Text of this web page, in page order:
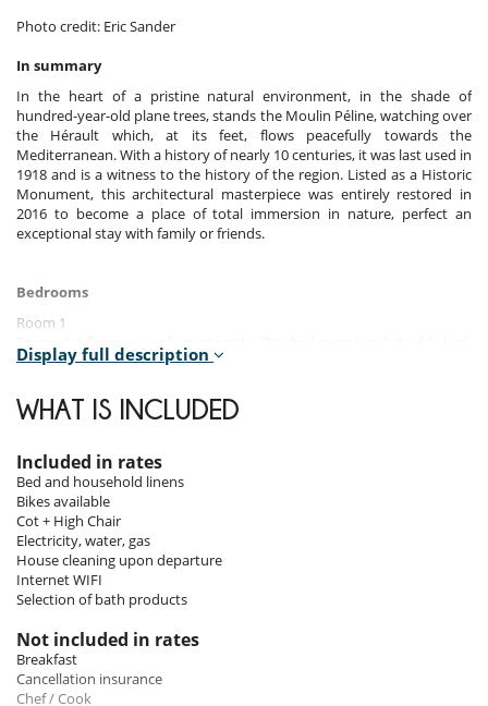
Photo credit: Eric Sander
In summary
In the heart of a pristine natural environment, in the shade of
hundred-year-old plane trees, stands the Moulin Péline, watching over
the Hérault which, at its feet, flows peacefully towards the
Mediterranean. With a history of nearly 10 centuries, it was last used in
1918 and is a witness to the history of the region. Listed as a Historic
Monument, this architectural masterpiece was entirely restored in
2016 to become a place of total immersion in nature, perfect an
exceptional stay with family or friends.
Bedrooms
Room 1
Bathroom private, with shower.
Room 2
Room, 1st floor, view of countryside. This bedroom has 1 double bed.
Room 3
Room, 1st floor, view of countryside. This bedroom has 1 double bed.
Bathroom private.
Room 4
Room, Garden level. This bedroom has 1 twin beds. Bathroom private,
with bathtub.
Room 5
Room, Garden level. This bedroom has 1 double bed. Bathroom
private, with bathtub, shower.
Display full description
WHAT IS INCLUDED
Included in rates
Bed and household linens
Bikes available
Cot + High Chair
Electricity, water, gas
House cleaning upon departure
Internet WIFI
Selection of bath products
Not included in rates
Breakfast
Cancellation insurance
Chef / Cook